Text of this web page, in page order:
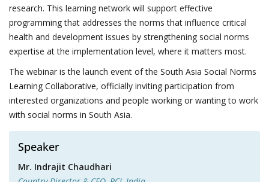
research. This learning network will support effective
programming that addresses the norms that influence critical
health and development issues by strengthening social norms
expertise at the implementation level, where it matters most.
The webinar is the launch event of the South Asia Social Norms
Learning Collaborative, officially inviting participation from
interested organizations and people working or wanting to work
with social norms in South Asia.
Speaker
Mr. Indrajit Chaudhari